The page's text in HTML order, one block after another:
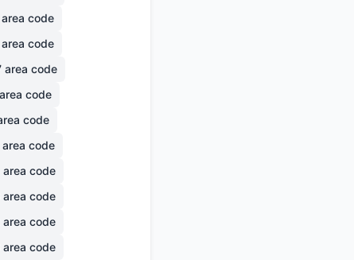
area code
area code
area code
area code
code
area code
area code
area code
area code
area code